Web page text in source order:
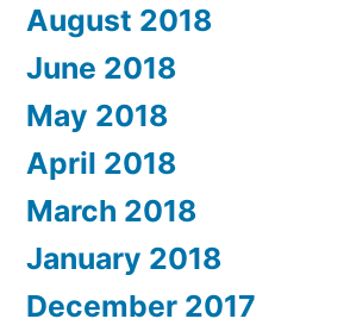
August 2018
June 2018
May 2018
April 2018
March 2018
January 2018
December 2017